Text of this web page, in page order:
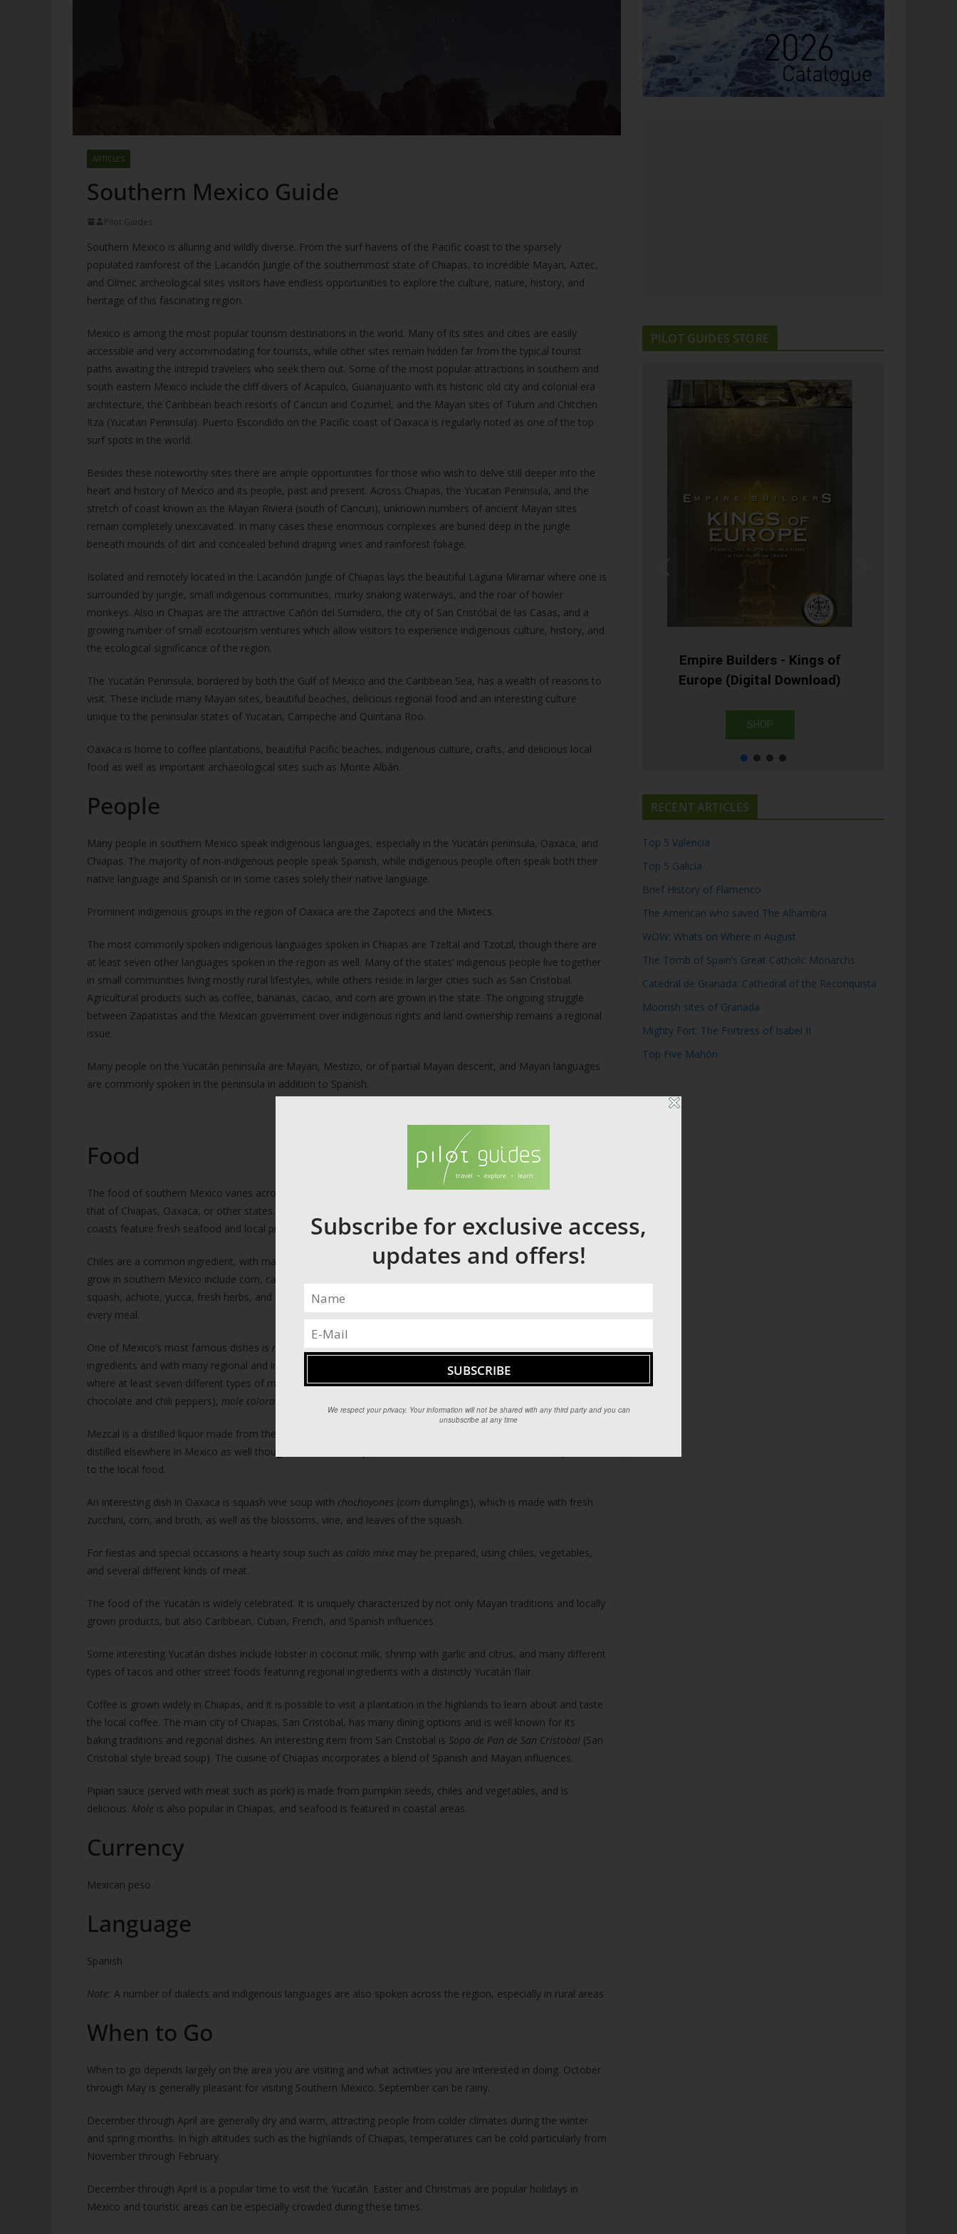
ARTICLES
Southern Mexico Guide
Pilot Guides
Southern Mexico is alluring and wildly diverse. From the surf havens of the Pacific coast to the sparsely
populated rainforest of the Lacandón Jungle of the southernmost state of Chiapas, to incredible Mayan, Aztec,
and Olmec archeological sites visitors have endless opportunities to explore the culture, nature, history, and
heritage of this fascinating region.
Mexico is among the most popular tourism destinations in the world. Many of its sites and cities are easily
accessible and very accommodating for tourists, while other sites remain hidden far from the typical tourist
paths awaiting the intrepid travelers who seek them out. Some of the most popular attractions in southern and
south eastern Mexico include the cliff divers of Acapulco, Guanajuanto with its historic old city and colonial era
architecture, the Caribbean beach resorts of Cancun and Cozumel, and the Mayan sites of Tulum and Chitchen
Itza (Yucatan Peninsula). Puerto Escondido on the Pacific coast of Oaxaca is regularly noted as one of the top
surf spots in the world.
Besides these noteworthy sites there are ample opportunities for those who wish to delve still deeper into the
heart and history of Mexico and its people, past and present. Across Chiapas, the Yucatan Peninsula, and the
stretch of coast known as the Mayan Riviera (south of Cancun), unknown numbers of ancient Mayan sites
remain completely unexcavated. In many cases these enormous complexes are buried deep in the jungle
beneath mounds of dirt and concealed behind draping vines and rainforest foliage.
Isolated and remotely located in the Lacandón Jungle of Chiapas lays the beautiful Laguna Miramar where one is
surrounded by jungle, small indigenous communities, murky snaking waterways, and the roar of howler
monkeys. Also in Chiapas are the attractive Cañón del Sumidero, the city of San Cristóbal de las Casas, and a
growing number of small ecotourism ventures which allow visitors to experience indigenous culture, history, and
the ecological significance of the region.
The Yucatán Peninsula, bordered by both the Gulf of Mexico and the Caribbean Sea, has a wealth of reasons to
visit. These include many Mayan sites, beautiful beaches, delicious regional food and an interesting culture
unique to the peninsular states of Yucatan, Campeche and Quintana Roo.
Oaxaca is home to coffee plantations, beautiful Pacific beaches, indigenous culture, crafts, and delicious local
food as well as important archaeological sites such as Monte Albán.
People
Many people in southern Mexico speak indigenous languages, especially in the Yucatán peninsula, Oaxaca, and
Chiapas. The majority of non-indigenous people speak Spanish, while indigenous people often speak both their
native language and Spanish or in some cases solely their native language.
Prominent indigenous groups in the region of Oaxaca are the Zapotecs and the Mixtecs.
The most commonly spoken indigenous languages spoken in Chiapas are Tzeltal and Tzotzil, though there are
at least seven other languages spoken in the region as well. Many of the states’ indigenous people live together
in small communities living mostly rural lifestyles, while others reside in larger cities such as San Cristobal.
Agricultural products such as coffee, bananas, cacao, and corn are grown in the state. The ongoing struggle
between Zapatistas and the Mexican government over indigenous rights and land ownership remains a regional
issue.
Many people on the Yucatán peninsula are Mayan, Mestizo, or of partial Mayan descent, and Mayan languages
are commonly spoken in the peninsula in addition to Spanish.
Food
The food of southern Mexico varies across the region. Yucatán cuisine for example is distinctly different from
that of Chiapas, Oaxaca, or other states. Coastal regions on both the Pacific and on the Caribbean and Gulf
coasts feature fresh seafood and local produce.
Chiles are a common ingredient, with many different types being grown across Mexico. Other products that
grow in southern Mexico include corn, cacao, coffee, and various fruits and vegetables such as banana, plantain,
squash, achiote, yucca, fresh herbs, and more. Corn tortillas are prepared fresh daily and are served with nearly
every meal.
One of Mexico’s most famous dishes is mole
ingredients and with many regional and intra-regional variations. Some of the best mole can be found in Oaxaca,
where at least seven different types of mole are made. Some of the most popular aremole negro(made with
chocolate and chili peppers), mole coloradito
Mezcal is a distilled liquor made from the maguey plant (a type of agave) that grows in the region. The liquor is
distilled elsewhere in Mexico as well though it is most closely tied to Oaxaca, and is an excellent accompaniment
to the local food.
An interesting dish in Oaxaca is squash vine soup with chochoyones (corn dumplings), which is made with fresh
zucchini, corn, and broth, as well as the blossoms, vine, and leaves of the squash.
For fiestas and special occasions a hearty soup such as caldo mixe may be prepared, using chiles, vegetables,
and several different kinds of meat.
The food of the Yucatán is widely celebrated. It is uniquely characterized by not only Mayan traditions and locally
grown products, but also Caribbean, Cuban, French, and Spanish influences.
Some interesting Yucatán dishes include lobster in coconut milk, shrimp with garlic and citrus, and many different
types of tacos and other street foods featuring regional ingredients with a distinctly Yucatán flair.
Coffee is grown widely in Chiapas, and it is possible to visit a plantation in the highlands to learn about and taste
the local coffee. The main city of Chiapas, San Cristobal, has many dining options and is well known for its
baking traditions and regional dishes. An interesting item from San Cristobal is Sopa de Pan de San Cristobal (San
Cristobal style bread soup). The cuisine of Chiapas incorporates a blend of Spanish and Mayan influences.
Pipian sauce (served with meat such as pork) is made from pumpkin seeds, chiles and vegetables, and is
delicious. Mole is also popular in Chiapas, and seafood is featured in coastal areas.
Currency
Mexican peso
Language
Spanish
Note: A number of dialects and indigenous languages are also spoken across the region, especially in rural areas
When to Go
When to go depends largely on the area you are visiting and what activities you are interested in doing. October
through May is generally pleasant for visiting Southern Mexico. September can be rainy.
December through April are generally dry and warm, attracting people from colder climates during the winter
and spring months. In high altitudes such as the highlands of Chiapas, temperatures can be cold particularly from
November through February.
December through April is a popular time to visit the Yucatán. Easter and Christmas are popular holidays in
Mexico and touristic areas can be especially crowded during these times.
PILOT GUIDES STORE
Empire Builders - Kings of
Europe (Digital Download)
SHOP
RECENT ARTICLES
Top 5 Valencia
Top 5 Galicia
Brief History of Flamenco
The American who saved The Alhambra
WOW: Whats on Where in August
The Tomb of Spain’s Great Catholic Monarchs
Catedral de Granada: Cathedral of the Reconquista
Moorish sites of Granada
Mighty Fort: The Fortress of Isabel II
Top Five Mahón
Subscribe for exclusive access,
updates and offers!
We respect your privacy. Your information will not be shared with any third party and you can
unsubscribe at any time